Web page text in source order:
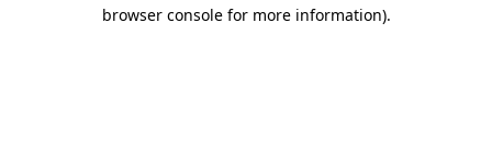
browser console for more information).